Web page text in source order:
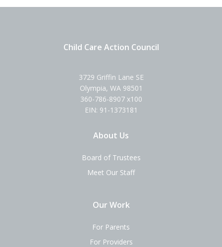
Child Care Action Council
3729 Griffin Lane SE
Olympia, WA 98501
360-786-8907 x100
EIN: 91-1373181
About Us
Board of Trustees
Meet Our Staff
Our Work
For Parents
For Providers